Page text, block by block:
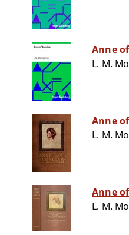
Anne
L. M.
Anne
L. M.
Anne
L. M.